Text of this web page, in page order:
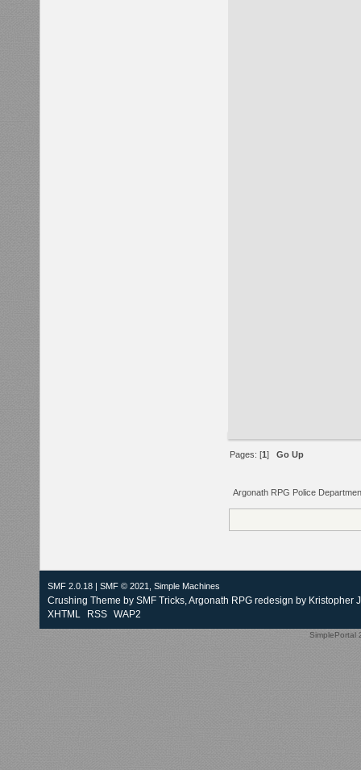
Pages: [1]Go Up
Argonath RPG Police
SMF 2.0.18 SMF © 2021, Simple Machines
Crushing Theme by SMF Tricks, Argonath RPG redesign by Kristopher
XHTML
RSS WAP2
SimplePortal